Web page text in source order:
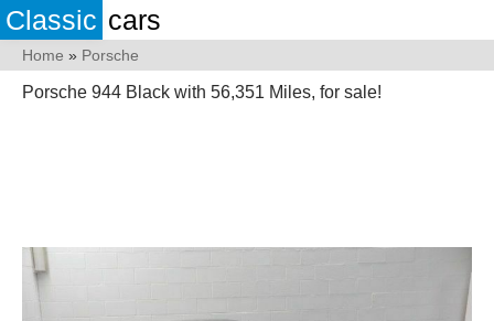
Classic cars
Home » Porsche
Porsche 944 Black with 56,351 Miles, for sale!